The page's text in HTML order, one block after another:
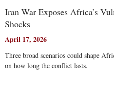
Iran War Exposes Africa’s
Shocks
April 17, 2026
Three broad scenarios could shape
on how long the conflict lasts.